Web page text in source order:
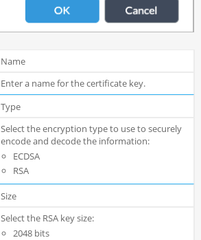
Name
Enter a name for the certificate key.
Type
Select the encryption type to use to securely
encode and decode the information:
ECDSA
RSA
Size
Select the RSA key size:
2048 bits